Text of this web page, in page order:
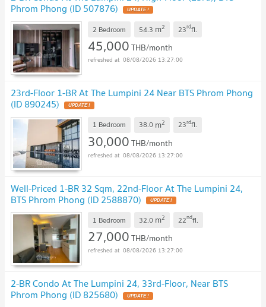
Phrom Phong (ID 507876) UPDATE !
2 Bedroom 54.3 m2 23rdfl.
45,000THB/month
08/08/2026 13:27:00
23rd-Floor 1-BR At The Lumpini 24 Near BTS Phrom Phong
(ID 890245) UPDATE !
1 Bedroom 38.0 m2 23rdfl.
30,000THB/month
08/08/2026 13:27:00
Well-Priced 1-BR 32 Sqm, 22nd-Floor At The Lumpini 24,
BTS Phrom Phong (ID 2588870) UPDATE !
1 Bedroom 32.0 m2 22ndfl.
27,000THB/month
08/08/2026 13:27:00
2-BR Condo At The Lumpini 24, 33rd-Floor, Near BTS
Phrom Phong (ID 825680) UPDATE !